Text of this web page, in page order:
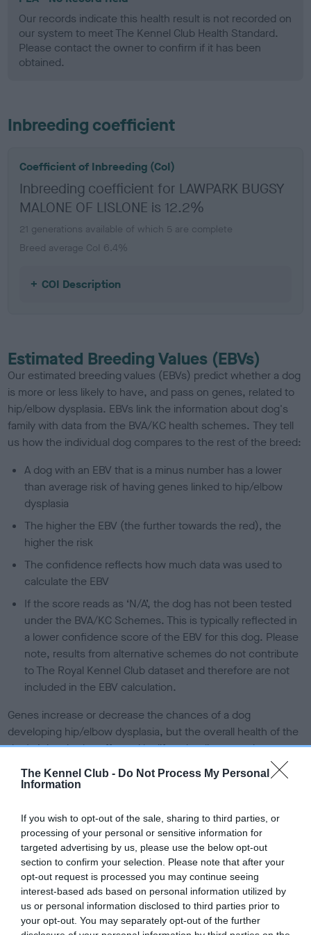
The Kennel Club - Do Not Process My Personal
Information
If you wish to opt-out of the sale, sharing to third parties, or
processing of your personal or sensitive information for
targeted advertising by us, please use the below opt-out
section to confirm your selection. Please note that after your
opt-out request is processed you may continue seeing
interest-based ads based on personal information utilized by
us or personal information disclosed to third parties prior to
your opt-out. You may separately opt-out of the further
Our records indicate this health result is not recorded on
our system to meet The Kennel Club Health Standard.
Please contact the owner to confirm if it has been
obtained.
Inbreeding coefficient
Coefficient of Inbreeding (CoI)
Inbreeding coefficient for LAWPARK BUGSY
MALONE OF LISLONE is 12.2%
21 generations available of which 5 are complete
Breed average CoI 6.4%
COI Description
Estimated Breeding Values (EBVs)
Our estimated breeding values (EBVs) predict whether a dog
is more or less likely to have, and pass on genes, related to
hip/elbow dysplasia. EBVs link the information about dog's
family with data from the BVA/KC health schemes. They tell
us how the individual dog compares to the rest of the breed:
A dog with an EBV that is a minus number has a lower
than average risk of having genes linked to hip/elbow
dysplasia
The higher the EBV (the further towards the red), the
higher the risk
The confidence reflects how much data was used to
calculate the EBV
If the score reads as ‘N/A’, the dog has not been tested
under the BVA/KC Schemes. This is typically reflected in
a lower confidence score of the EBV for this dog. Please
note, results from alternative schemes do not contribute
to The Royal Kennel Club dataset and therefore are not
included in the EBV calculation.
Genes increase or decrease the chances of a dog
developing hip/elbow dysplasia, but the overall health of the
dog's joints is also affected by lifestyle, diet, exercise etc.
EBV Breeding advice:Ideally breeders should use dogs that
number) and preferably with a confidence rating of at least
60%.
Find out more aboutEstimated Breeding Valuesand what
your results mean.